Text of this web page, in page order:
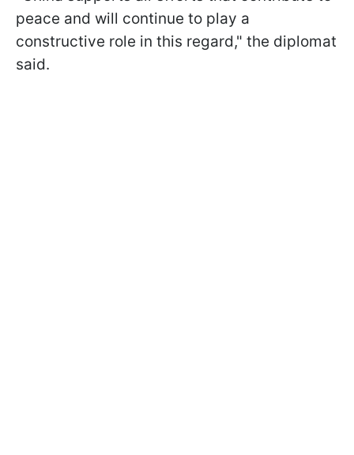
peace and will continue to play a
constructive role in this regard," the diplomat
said.